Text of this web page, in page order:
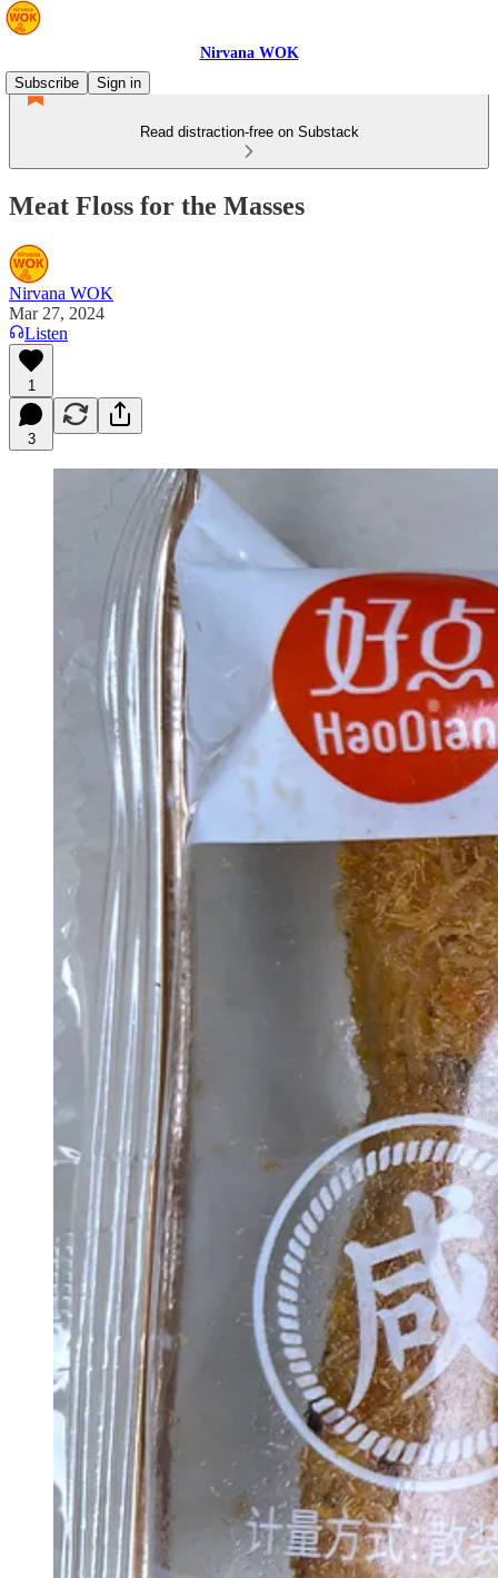
Nirvana WOK
Subscribe
Sign in
Read distraction-free on Substack
Meat Floss for the Masses
Nirvana WOK
Mar 27, 2024
Listen
1
3